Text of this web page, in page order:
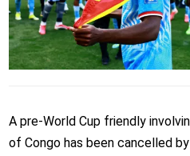
A pre-World Cup friendly
of Congo has been cancelled